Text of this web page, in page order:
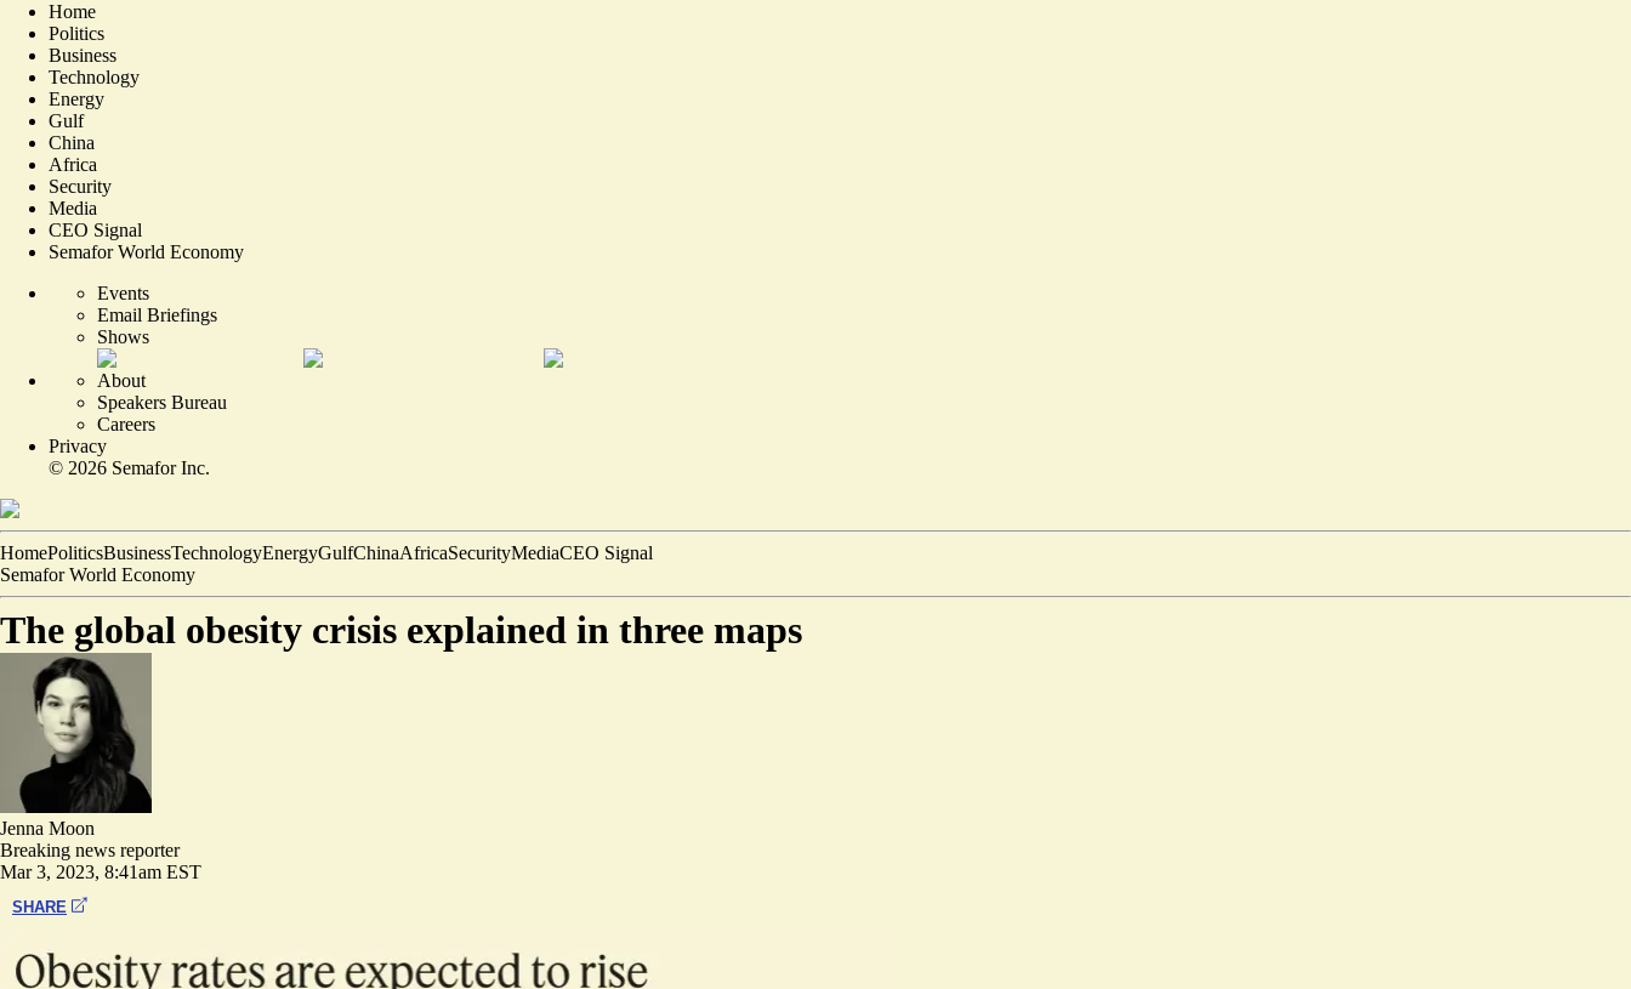
Home
Politics
Business
Technology
Energy
Gulf
China
Africa
Security
Media
CEO Signal
Semafor World Economy
Events
Email Briefings
Shows
About
Speakers Bureau
Careers
Privacy
© 2026 Semafor Inc.
HomePoliticsBusinessTechnologyEnergyGulfChinaAfricaSecurityMediaCEO Signal
Semafor World Economy
The global obesity crisis explained in three maps
Jenna Moon
Breaking news reporter
Mar 3, 2023, 8:41am EST
SHARE